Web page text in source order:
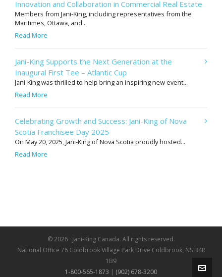
Innovation and Collaboration in Commercial Real Estate
Members from Jani-King, including representatives from the
Maritimes, Ottawa, and...
Read More
Jani-King Supports the Next Generation at the
Inaugural First Tee – Atlantic Cup
Jani-King was thrilled to help bring an inspiring new event...
Read More
Celebrating Growth and Success: Jani-King of Nova
Scotia Franchisee Day 2025
On May 20, 2025, Jani-King of Nova Scotia proudly hosted...
Read More
© 2026 · Jani-King Canada. All rights reserved.
National Office 76 Coldbrook Village Park Drive Coldbrook, NS B4R
1B9
1-800-565-1873
(902) 678-3200